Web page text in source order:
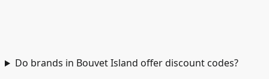
Do brands in Bouvet Island offer discount codes?